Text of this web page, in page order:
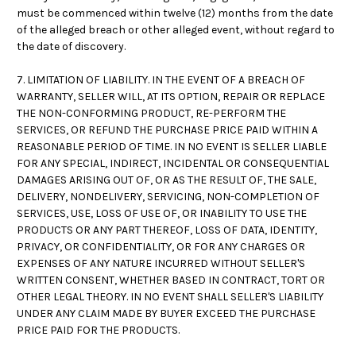
must be commenced within twelve (12) months from the date
of the alleged breach or other alleged event, without regard to
the date of discovery.
7. LIMITATION OF LIABILITY. IN THE EVENT OF A BREACH OF
WARRANTY, SELLER WILL, AT ITS OPTION, REPAIR OR REPLACE
THE NON-CONFORMING PRODUCT, RE-PERFORM THE
SERVICES, OR REFUND THE PURCHASE PRICE PAID WITHIN A
REASONABLE PERIOD OF TIME. IN NO EVENT IS SELLER LIABLE
FOR ANY SPECIAL, INDIRECT, INCIDENTAL OR CONSEQUENTIAL
DAMAGES ARISING OUT OF, OR AS THE RESULT OF, THE SALE,
DELIVERY, NONDELIVERY, SERVICING, NON-COMPLETION OF
SERVICES, USE, LOSS OF USE OF, OR INABILITY TO USE THE
PRODUCTS OR ANY PART THEREOF, LOSS OF DATA, IDENTITY,
PRIVACY, OR CONFIDENTIALITY, OR FOR ANY CHARGES OR
EXPENSES OF ANY NATURE INCURRED WITHOUT SELLER'S
WRITTEN CONSENT, WHETHER BASED IN CONTRACT, TORT OR
OTHER LEGAL THEORY. IN NO EVENT SHALL SELLER'S LIABILITY
UNDER ANY CLAIM MADE BY BUYER EXCEED THE PURCHASE
PRICE PAID FOR THE PRODUCTS.